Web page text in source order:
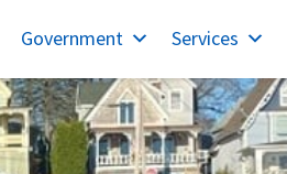
Government Services